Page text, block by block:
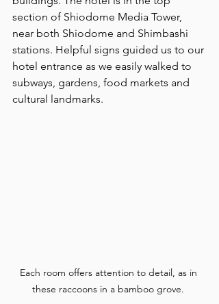
section of Shiodome Media Tower,
near both Shiodome and Shimbashi
stations. Helpful signs guided us to our
hotel entrance as we easily walked to
subways, gardens, food markets and
cultural landmarks.
Each room offers attention to detail, as in
these raccoons in a bamboo grove.